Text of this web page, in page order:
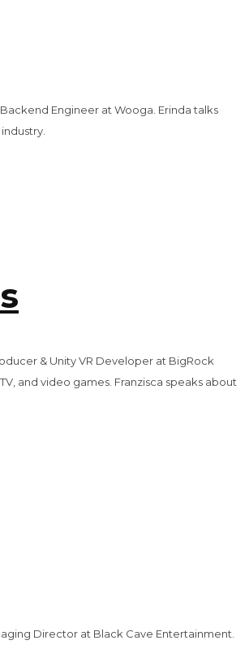
Engineer at Wooga. Erinda talks
& Unity VR Developer at BigRock
and video games. Franzisca speaks about
Director at Black Cave Entertainment.